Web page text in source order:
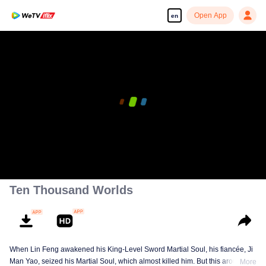
en Open App
Ten Thousand Worlds
When Lin Feng awakened his King-Level Sword Martial Soul, his fiancée, Ji
Man Yao, seized his Martial Soul, which almost killed him. But this arousedMore